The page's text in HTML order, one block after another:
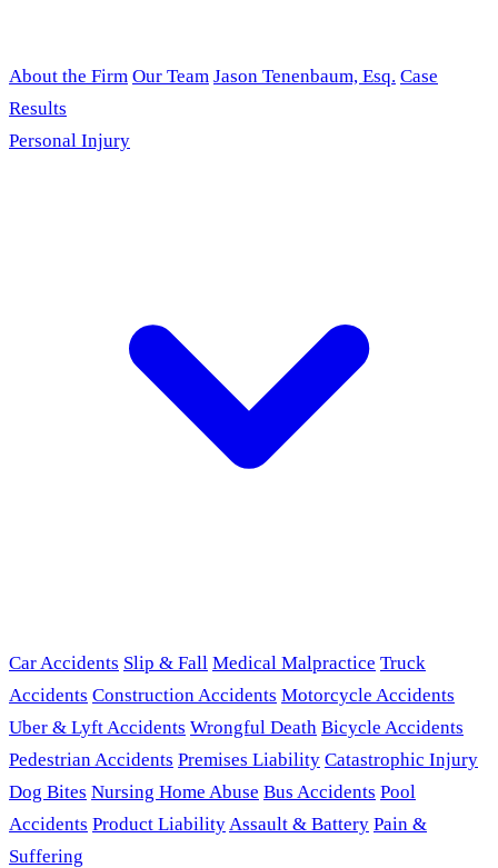
About the Firm Our Team Jason Tenenbaum, Esq. Case
Results
Personal Injury
Car Accidents Slip & Fall Medical Malpractice Truck
Accidents Construction Accidents Motorcycle Accidents
Uber & Lyft Accidents Wrongful Death Bicycle Accidents
Pedestrian Accidents Premises Liability Catastrophic Injury
Dog Bites Nursing Home Abuse Bus Accidents Pool
Accidents Product LiabilityAssault & Battery Pain &
Suffering